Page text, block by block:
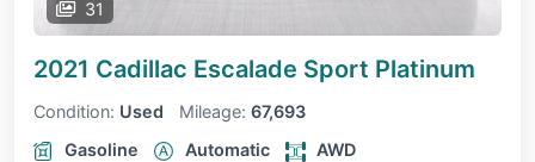
31
2021 Cadillac Escalade Sport Platinum
Condition: Used Mileage: 67,693
Gasoline
Automatic AWD